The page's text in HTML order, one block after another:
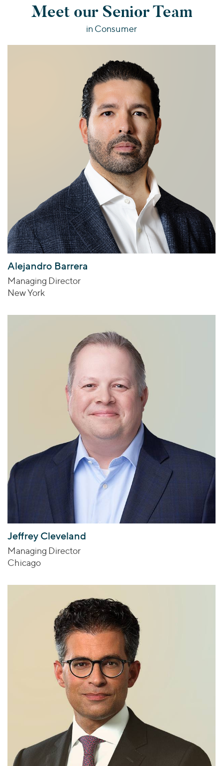
Meet our Senior Team
in Consumer
Alejandro Barrera
Managing Director
New York
Jeffrey Cleveland
Managing Director
Chicago